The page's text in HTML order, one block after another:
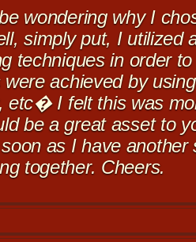
wondering why I
simply put, I utilized
techniques in order
achieved by
etc� I felt this was
be a great asset to
as I have another
together. Cheers.